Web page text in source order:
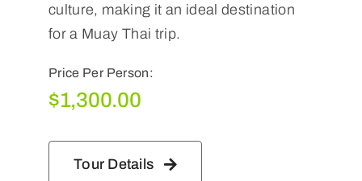
culture, making it an ideal destination
for a Muay Thai trip.
Price Per Person:
$1,300.00
Tour Details